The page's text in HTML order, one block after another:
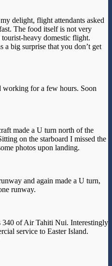
delight, flight attendants asked
The food itself is not very
heavy domestic flight.
a big surprise that you don’t get
working for a few hours. Soon
made a U turn north of the
on the starboard I missed the
photos upon landing.
and again made a U turn,
runway.
of Air Tahiti Nui. Interestingly
service to Easter Island.